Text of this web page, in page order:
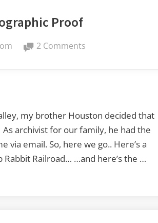
Proof
2 Comments
my brother Houston decided that
archivist for our family, he had the
email. So, here we go.. Here’s a
Railroad… …and here’s the …